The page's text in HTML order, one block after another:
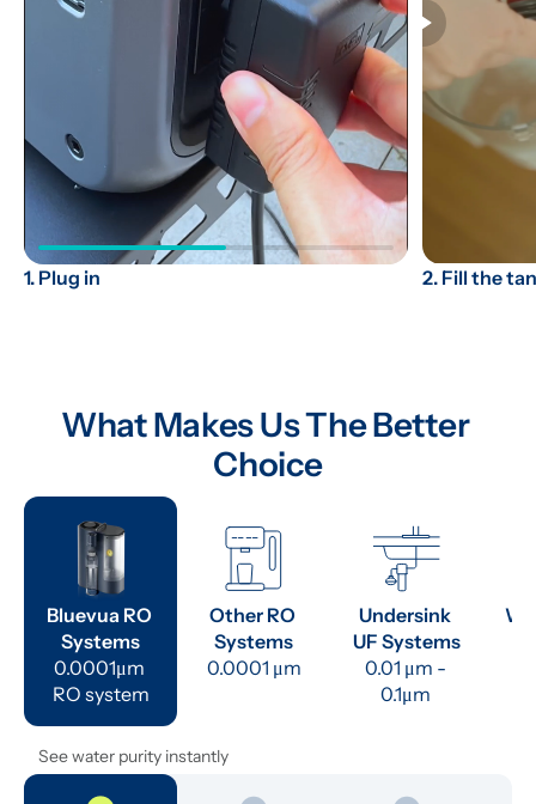
1. Plug in 2. Fill the
What Makes Us The Better
Choice
Bluevua RO
Systems
0.0001μm
RO system
Other RO
Systems
0.0001 μm
Undersink
UF Systems
0.01 μm -
0.1μm
See water purity instantly